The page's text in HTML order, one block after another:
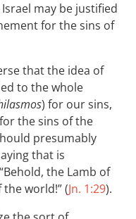
may be justified
for the sins of
that the idea of
to the whole
) for our sins,
the sins of the
presumably
that is
the Lamb of
world!” (Jn. 1:29).